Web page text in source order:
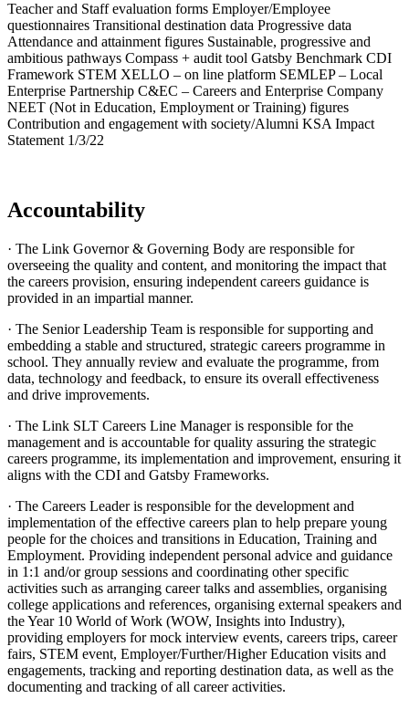
Teacher and Staff evaluation forms Employer/Employee
questionnaires Transitional destination data Progressive data
Attendance and attainment figures Sustainable, progressive and
ambitious pathways Compass + audit tool Gatsby Benchmark CDI
Framework STEM XELLO – on line platform SEMLEP – Local
Enterprise Partnership C&EC – Careers and Enterprise Company
NEET (Not in Education, Employment or Training) figures
Contribution and engagement with society/Alumni KSA Impact
Statement 1/3/22
Accountability
· The Link Governor & Governing Body are responsible for
overseeing the quality and content, and monitoring the impact that
the careers provision, ensuring independent careers guidance is
provided in an impartial manner.
· The Senior Leadership Team is responsible for supporting and
embedding a stable and structured, strategic careers programme in
school. They annually review and evaluate the programme, from
data, technology and feedback, to ensure its overall effectiveness
and drive improvements.
· The Link SLT Careers Line Manager is responsible for the
management and is accountable for quality assuring the strategic
careers programme, its implementation and improvement, ensuring it
aligns with the CDI and Gatsby Frameworks.
· The Careers Leader is responsible for the development and
implementation of the effective careers plan to help prepare young
people for the choices and transitions in Education, Training and
Employment. Providing independent personal advice and guidance
in 1:1 and/or group sessions and coordinating other specific
activities such as arranging career talks and assemblies, organising
college applications and references, organising external speakers and
the Year 10 World of Work (WOW, Insights into Industry),
providing employers for mock interview events, careers trips, career
fairs, STEM event, Employer/Further/Higher Education visits and
engagements, tracking and reporting destination data, as well as the
documenting and tracking of all career activities.